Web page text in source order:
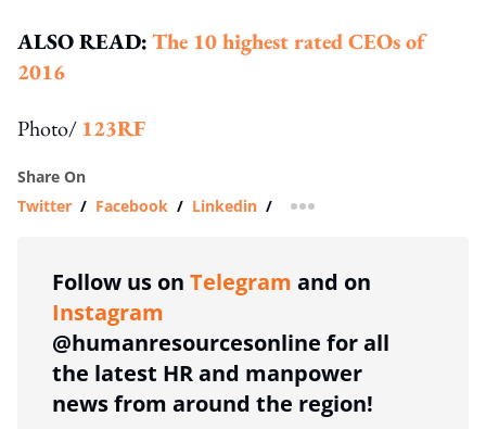
ALSO READ:The 10 highest rated CEOs of
2016
Photo/ 123RF
Share On
Twitter / Facebook / Linkedin / more sharing option
Follow us on Telegram and on
Instagram
@humanresourcesonline for all
the latest HR and manpower
news from around the region!